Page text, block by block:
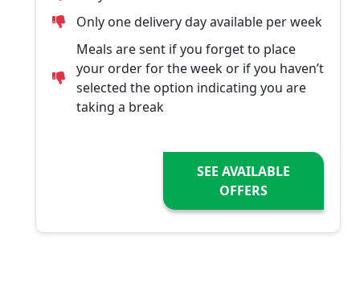
Only one delivery day available per week
Meals are sent if you forget to place
your order for the week or if you haven’t
selected the option indicating you are
taking a break
SEE AVAILABLE
OFFERS